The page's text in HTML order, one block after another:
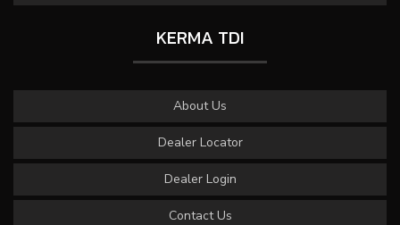
KERMA TDI
About Us
Dealer Locator
Dealer Login
Contact Us